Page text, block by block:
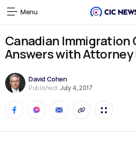
Menu
Canadian Immigration
Answers with Attorney
David Cohen
Published: July 4, 2017